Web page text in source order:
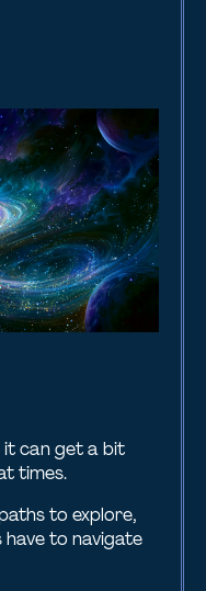
it can get a bit
times.
to explore,
have to navigate